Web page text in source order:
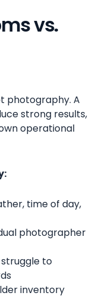
vs.
photography. A
strong results,
operational
time of day,
photographer
to
inventory